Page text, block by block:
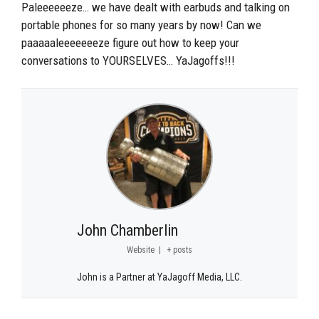
Paleeeeeeze… we have dealt with earbuds and talking on
portable phones for so many years by now! Can we
paaaaaleeeeeeeze figure out how to keep your
conversations to YOURSELVES… YaJagoffs!!!
John Chamberlin
Website | + posts
John is a Partner at YaJagoff Media, LLC.